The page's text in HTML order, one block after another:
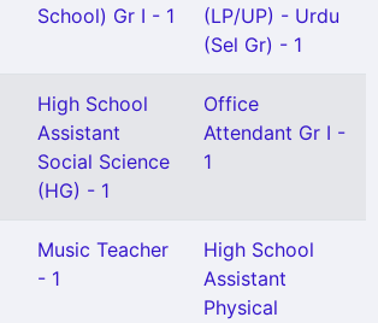
School) Gr I - 1
(LP/UP) - Urdu
(Sel Gr) - 1
High School
Assistant
Social Science
(HG) - 1
Office
Attendant Gr I -
1
Music Teacher
- 1
High School
Assistant
Physical